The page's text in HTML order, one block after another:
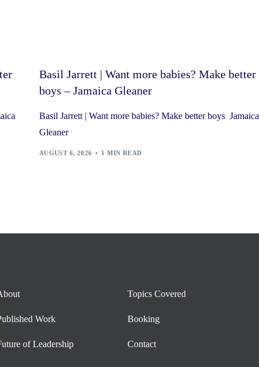
Basil Jarrett | Want more babies? Make better
boys – Jamaica Gleaner
Basil Jarrett | Want more babies? Make better boys Jamaica
Gleaner
AUGUST 6, 2026 1 MIN READ
Work
of Leadership
Topics Covered
Booking
Contact